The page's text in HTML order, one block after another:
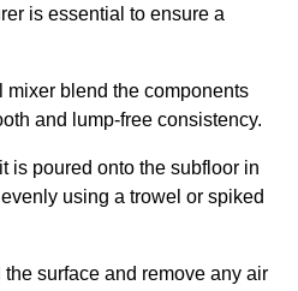
is essential to ensure a
blend the components
and lump-free consistency.
is poured onto the subfloor in
using a trowel or spiked
surface and remove any air